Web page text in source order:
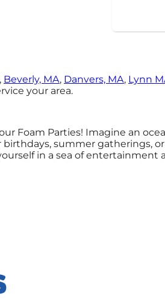
, Beverly, MA, Danvers, MA, Lynn
your area.
Foam Parties! Imagine an
summer gatherings,
in a sea of